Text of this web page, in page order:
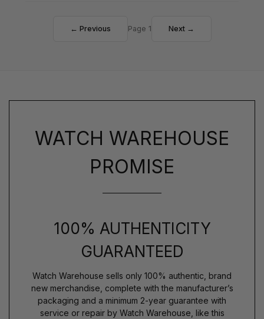
← Previous Page 1 Next →
WATCH WAREHOUSE
PROMISE
100% AUTHENTICITY
GUARANTEED
Watch Warehouse sells only 100% authentic, brand
new merchandise, complete with the manufacturer’s
packaging and a minimum 2-year guarantee with
service or repair by Watch Warehouse, like this